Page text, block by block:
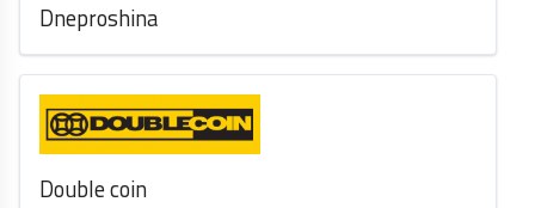
Dneproshina
Double coin